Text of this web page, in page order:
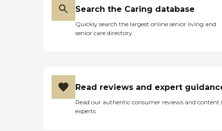
Search the Caring database
Quickly search the largest online senior living and
senior care directory
Read reviews and expert
Read our authentic consumer reviews and content
experts